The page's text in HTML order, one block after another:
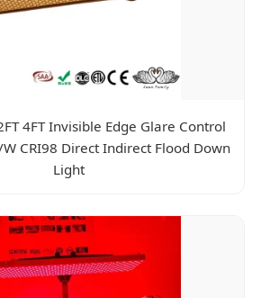
4FT Invisible Edge Glare Control
CRI98 Direct Indirect Flood Down
Light